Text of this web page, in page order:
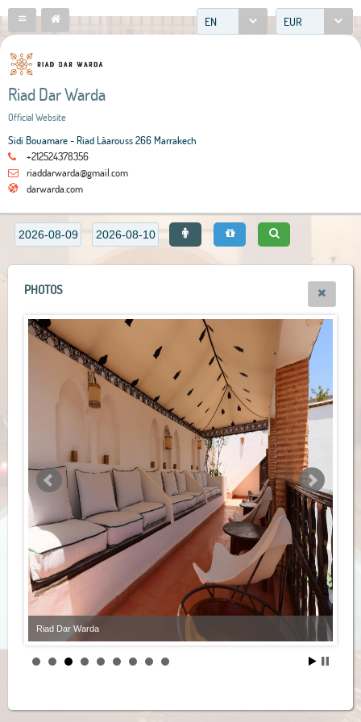
EN EUR
Riad Dar Warda
Official Website
Sidi Bouamare - Riad Lâarouss 266 Marrakech
+212524378356
riaddarwarda@gmail.com
darwarda.com
PHOTOS
Riad Dar Warda